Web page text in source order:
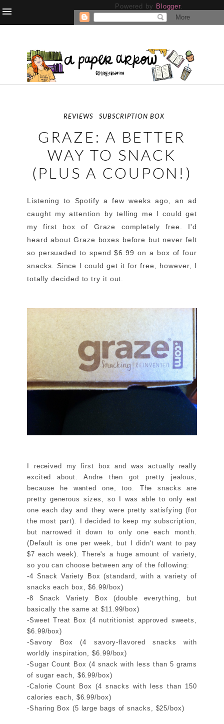
Powered by Blogger.
REVIEWS SUBSCRIPTION BOX
GRAZE: A BETTER
WAY TO SNACK
(PLUS A COUPON!)
Listening to Spotify a few weeks ago, an ad
caught my attention by telling me I could get
my first box of Graze completely free. I'd
heard about Graze boxes before but never felt
so persuaded to spend $6.99 on a box of four
snacks. Since I could get it for free, however, I
totally decided to try it out.
I received my first box and was actually really
excited about. Andre then got pretty jealous,
because he wanted one, too. The snacks are
pretty generous sizes, so I was able to only eat
one each day and they were pretty satisfying (for
the most part). I decided to keep my subscription,
but narrowed it down to only one each month.
(Default is one per week, but I didn't want to pay
$7 each week). There's a huge amount of variety,
so you can choose between any of the following:
-4 Snack Variety Box (standard, with a variety of
snacks each box, $6.99/box)
-8 Snack Variety Box (double everything, but
basically the same at $11.99/box)
-Sweet Treat Box (4 nutritionist approved sweets,
$6.99/box)
-Savory Box (4 savory-flavored snacks with
worldly inspiration, $6.99/box)
-Sugar Count Box (4 snack with less than 5 grams
of sugar each, $6.99/box)
-Calorie Count Box (4 snacks with less than 150
calories each, $6.99/box)
-Sharing Box (5 large bags of snacks, $25/box)